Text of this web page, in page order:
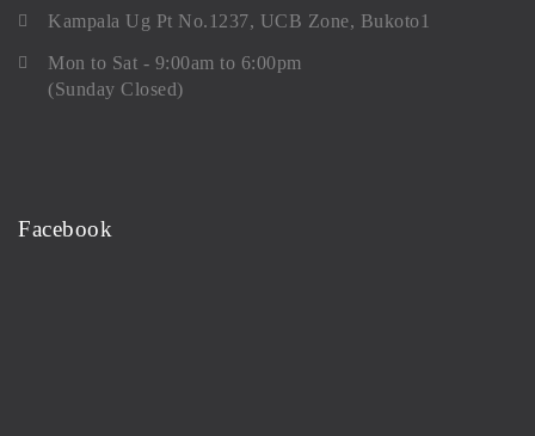
Kampala Ug Pt No.1237, UCB Zone, Bukoto1
Mon to Sat - 9:00am to 6:00pm
(Sunday Closed)
Facebook